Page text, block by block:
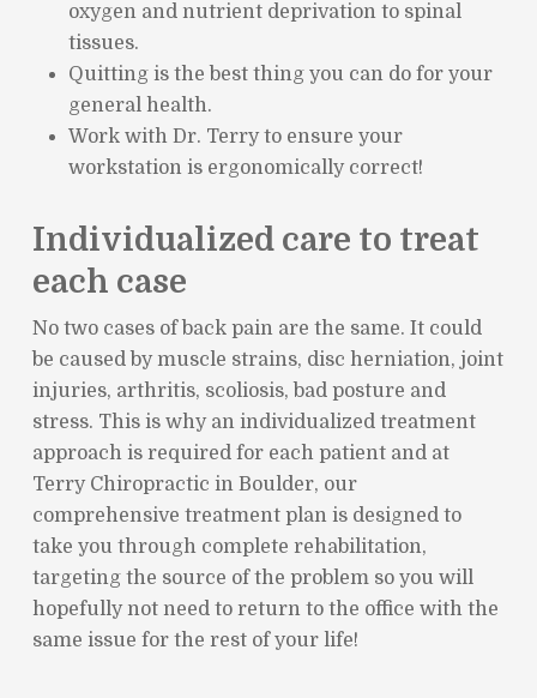
oxygen and nutrient deprivation to spinal
tissues.
Quitting is the best thing you can do for your
general health.
Work with Dr. Terry to ensure your
workstation is ergonomically correct!
Individualized care to treat
each case
No two cases of back pain are the same. It could
be caused by muscle strains, disc herniation, joint
injuries, arthritis, scoliosis, bad posture and
stress. This is why an individualized treatment
approach is required for each patient and at
Terry Chiropractic in Boulder, our
comprehensive treatment plan is designed to
take you through complete rehabilitation,
targeting the source of the problem so you will
hopefully not need to return to the office with the
same issue for the rest of your life!